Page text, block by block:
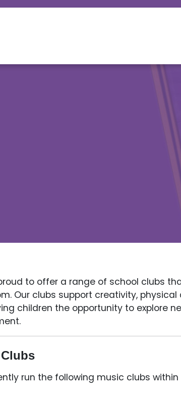
to offer a range of school clubs
Our clubs support creativity,
children the opportunity to explore
run the following music clubs within